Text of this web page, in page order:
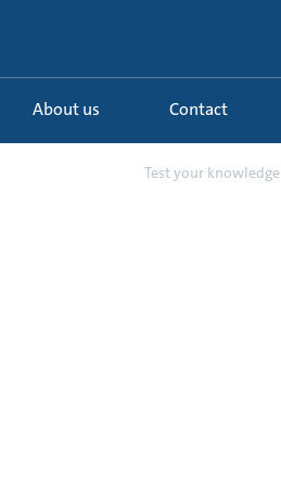
About us Contact
Test your knowledge